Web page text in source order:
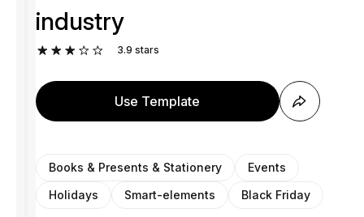
industry
3.9 stars
Use Template
Books & Presents & Stationery
Events
Holidays
Smart-elements Black Friday